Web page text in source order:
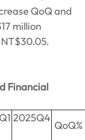
QoQ and
million
Financial
2025Q4
QoQ%